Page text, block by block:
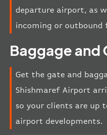
departure airport, as
incoming or outbound
Baggage and
Get the gate and
Shishmaref Airport
so your clients are up
airport developments.